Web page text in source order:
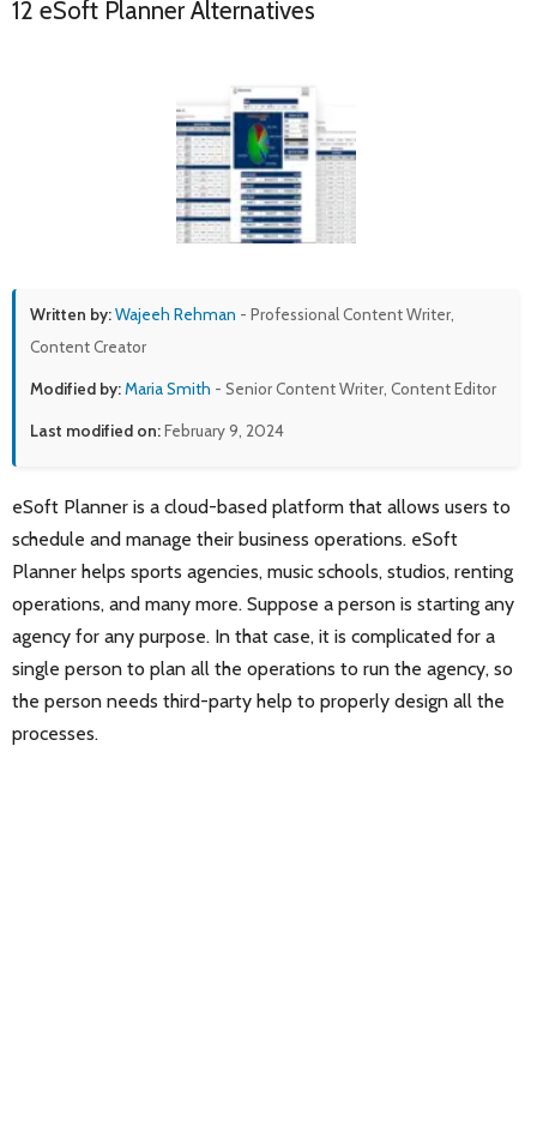
12 eSoft Planner Alternatives
Written by:Wajeeh Rehman - Professional Content Writer,
Content Creator
Modified by:Maria Smith - Senior Content Writer, Content Editor
Last modified on:February 9, 2024
eSoft Planner is a cloud-based platform that allows users to
schedule and manage their business operations. eSoft
Planner helps sports agencies, music schools, studios, renting
operations, and many more. Suppose a person is starting any
agency for any purpose. In that case, it is complicated for a
single person to plan all the operations to run the agency, so
the person needs third-party help to properly design all the
processes.